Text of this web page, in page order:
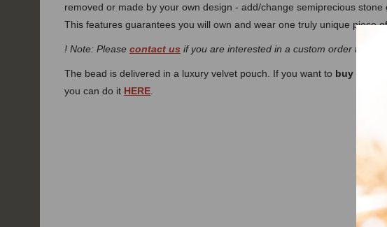
removed or made by your own design - add/change semiprecious stone
This features guarantees you will own and wear one truly unique piece
! Note: Please contact us if you are interested in a custom order to
The bead is delivered in a luxury velvet pouch. If you want to buy a
you can do it HERE